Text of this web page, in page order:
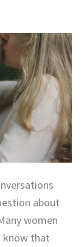
about
women
know that